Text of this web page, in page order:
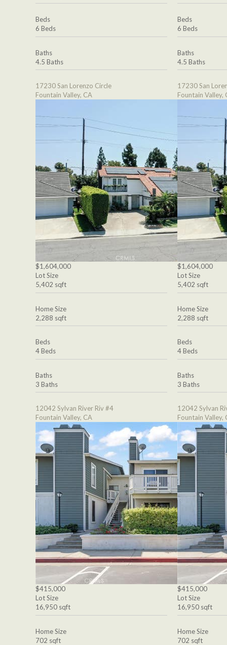
Beds
6 Beds
Baths
4.5 Baths
17230 San Lorenzo Circle
Fountain Valley, CA
$1,604,000
Lot Size
5,402 sqft
Home Size
2,288 sqft
Beds
4 Beds
Baths
3 Baths
12042 Sylvan River Riv #4
Fountain Valley, CA
$415,000
Lot Size
16,950 sqft
Home Size
702 sqft
Beds
6 Beds
Baths
4.5 Baths
17230 San
Fountain Valley,
$1,604,000
Lot Size
5,402 sqft
Home Size
2,288 sqft
Beds
4 Beds
Baths
3 Baths
12042 Sylvan
Fountain Valley,
$415,000
Lot Size
16,950 sqft
Home Size
702 sqft